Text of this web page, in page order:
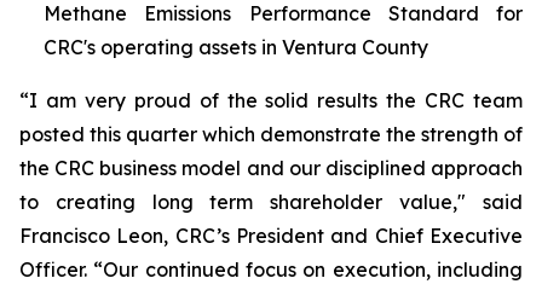
Methane Emissions Performance Standard for
CRC's operating assets in Ventura County
“I am very proud of the solid results the CRC team
posted this quarter which demonstrate the strength of
the CRC business model and our disciplined approach
to creating long term shareholder value," said
Francisco Leon, CRC’s President and Chief Executive
Officer. “Our continued focus on execution, including